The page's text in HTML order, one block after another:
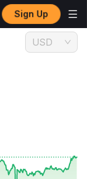
Sign Up
USD